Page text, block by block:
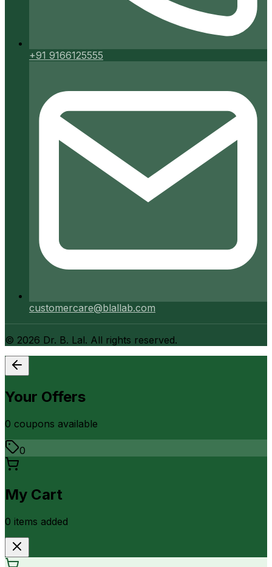
+91 9166125555
customercare@blallab.com
© 2026 Dr. B. Lal. All rights reserved.
Your Offers
0 coupons available
0
My Cart
0 items added